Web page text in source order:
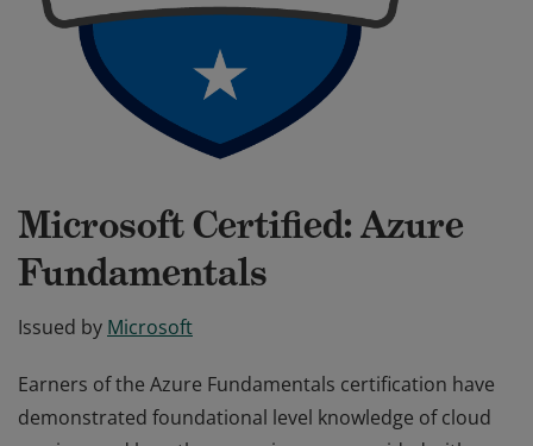
Microsoft Certified: Azure
Fundamentals
Issued by Microsoft
Earners of the Azure Fundamentals certification have
demonstrated foundational level knowledge of cloud